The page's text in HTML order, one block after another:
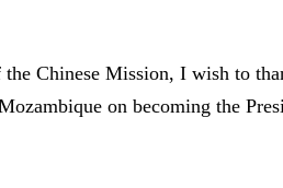
Chinese Mission, I wish to
on becoming the